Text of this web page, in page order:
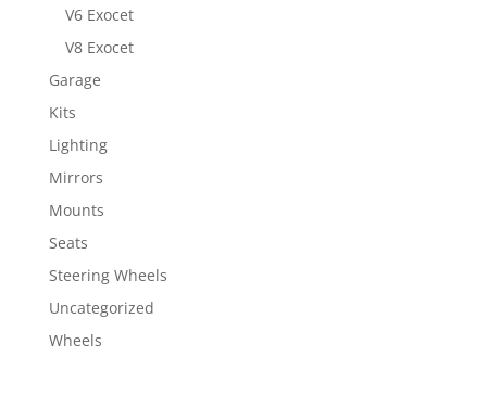
V6 Exocet
V8 Exocet
Garage
Kits
Lighting
Mirrors
Mounts
Seats
Steering Wheels
Uncategorized
Wheels